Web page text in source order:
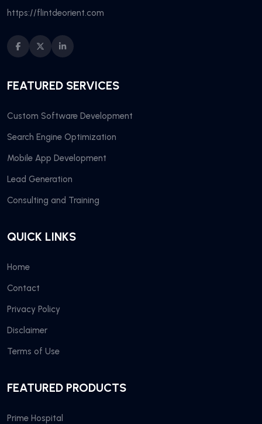
https://flintdeorient.com
FEATURED SERVICES
Custom Software Development
Search Engine Optimization
Mobile App Development
Lead Generation
Consulting and Training
QUICK LINKS
Home
Contact
Privacy Policy
Disclaimer
Terms of Use
FEATURED PRODUCTS
Prime Hospital